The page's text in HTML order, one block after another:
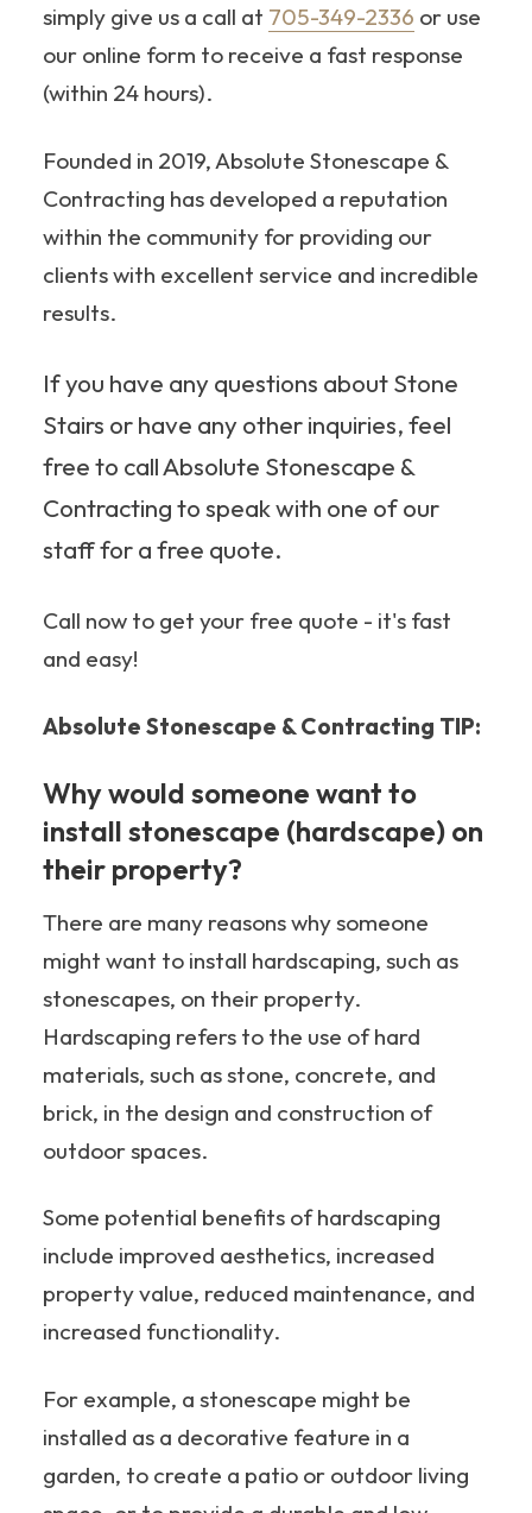
simply give us a call at 705-349-2336 or use
our online form to receive a fast response
(within 24 hours).
Founded in 2019, Absolute Stonescape &
Contracting has developed a reputation
within the community for providing our
clients with excellent service and incredible
results.
If you have any questions about Stone
Stairs or have any other inquiries, feel
free to call Absolute Stonescape &
Contracting to speak with one of our
staff for a free quote.
Call now to get your free quote - it's fast
and easy!
Absolute Stonescape & Contracting TIP:
Why would someone want to
install stonescape (hardscape) on
their property?
There are many reasons why someone
might want to install hardscaping, such as
stonescapes, on their property.
Hardscaping refers to the use of hard
materials, such as stone, concrete, and
brick, in the design and construction of
outdoor spaces.
Some potential benefits of hardscaping
include improved aesthetics, increased
property value, reduced maintenance, and
increased functionality.
For example, a stonescape might be
installed as a decorative feature in a
garden, to create a patio or outdoor living